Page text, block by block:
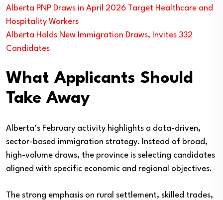
Alberta PNP Draws in April 2026 Target Healthcare and
Hospitality Workers
Alberta Holds New Immigration Draws, Invites 332
Candidates
What Applicants Should
Take Away
Alberta’s February activity highlights a data-driven,
sector-based immigration strategy. Instead of broad,
high-volume draws, the province is selecting candidates
aligned with specific economic and regional objectives.
The strong emphasis on rural settlement, skilled trades,